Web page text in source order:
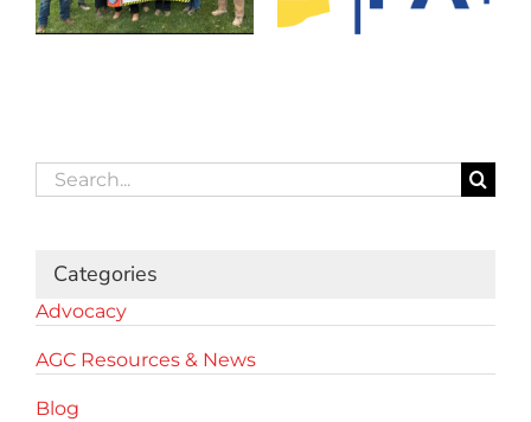
Search
for:
Categories
Advocacy
AGC Resources & News
Blog